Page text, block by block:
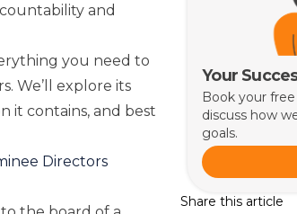
and
you need to
We’ll explore its
it contains, and best
Directors
Your
Book your
discuss how
goals.
Share this article